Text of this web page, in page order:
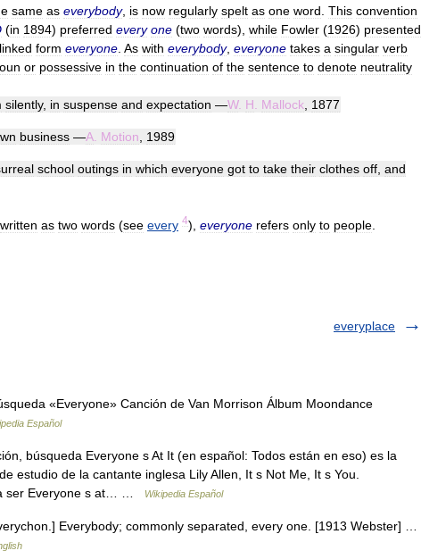
same as everybody, is now regularly spelt as one word This convention
(in 1894) preferred every one (two words), while Fowler (1926) presented
linked form everyone As with everybody, everyone takes a singular verb
or possessive in the continuation of the sentence to denote neutrality
silently, in suspense and expectation —W. H Mallock 1877
business —A Motion 1989
school outings in which everyone got to take their clothes off and
written as two words (see every 4), everyone refers only to people
everyplace
«Everyone» Canción de Van Morrison Álbum Moondance
Español
búsqueda Everyone s At It (en español: Todos están en eso) es la
estudio de la cantante inglesa Lily Allen, It s Not Me, It s You.
ser Everyone s at… …
Wikipedia Español
Everybody; commonly separated, every one. [1913 Webster] …